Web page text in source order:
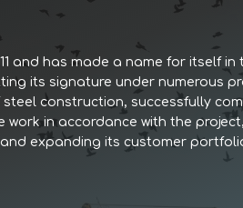
and has made a name for itself
its signature under numerous
construction, successfully
work in accordance with the
expanding its customer